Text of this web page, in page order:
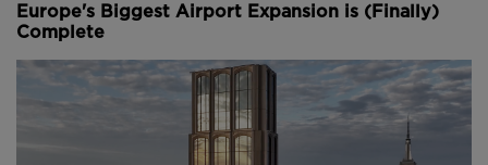
Fred Mills, The B1M (Chair)
Katie Kelleher, CPA
Steve Kerslake, Construction Sport
Brett Smith, Gardner Builders
10:00 – Panel 2: Policy, Strategy and Culture
Europe's Biggest Airport Expansion is (Finally)
Complete